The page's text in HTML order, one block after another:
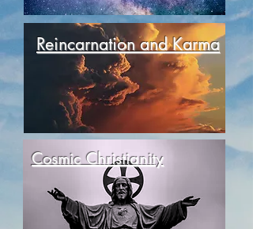
Reincarnation and Karma
Cosmic Christianity